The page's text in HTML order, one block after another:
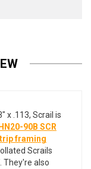
x .113, Scrail is
90B SCR
framing
Scrails
They're also